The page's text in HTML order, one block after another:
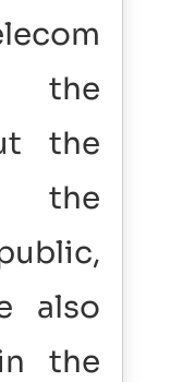
the
the
the
also
the